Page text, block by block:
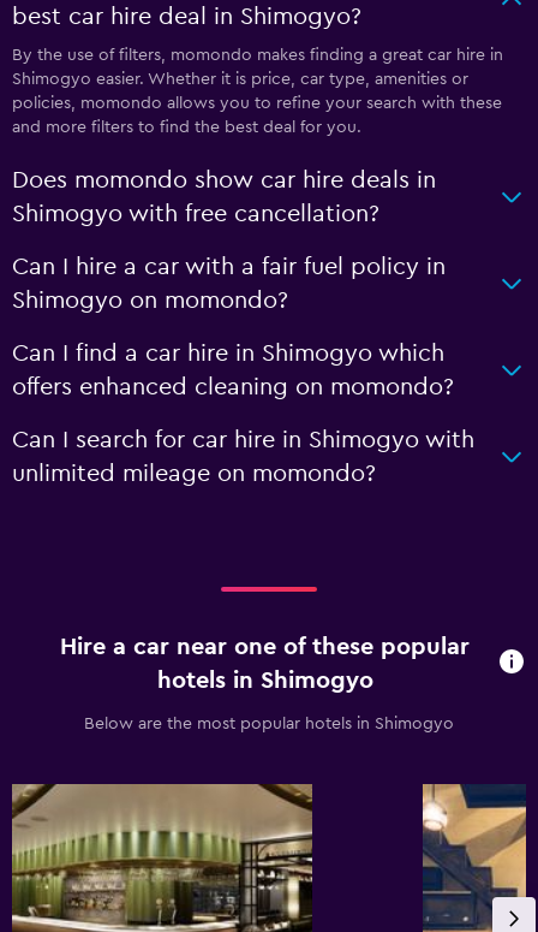
best car hire deal in Shimogyo?
By the use of filters, momondo makes finding a great car hire in
Shimogyo easier. Whether it is price, car type, amenities or
policies, momondo allows you to refine your search with these
and more filters to find the best deal for you.
Does momondo show car hire deals in
Shimogyo with free cancellation?
Can I hire a car with a fair fuel policy in
Shimogyo on momondo?
Can I find a car hire in Shimogyo which
offers enhanced cleaning on momondo?
Can I search for car hire in Shimogyo with
unlimited mileage on momondo?
Hire a car near one of these popular
hotels in Shimogyo
Below are the most popular hotels in Shimogyo